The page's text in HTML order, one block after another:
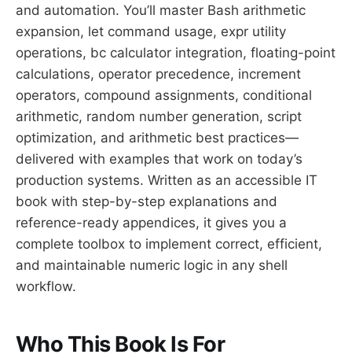
and automation. You’ll master Bash arithmetic
expansion, let command usage, expr utility
operations, bc calculator integration, floating-point
calculations, operator precedence, increment
operators, compound assignments, conditional
arithmetic, random number generation, script
optimization, and arithmetic best practices—
delivered with examples that work on today’s
production systems. Written as an accessible IT
book with step-by-step explanations and
reference-ready appendices, it gives you a
complete toolbox to implement correct, efficient,
and maintainable numeric logic in any shell
workflow.
Who This Book Is For